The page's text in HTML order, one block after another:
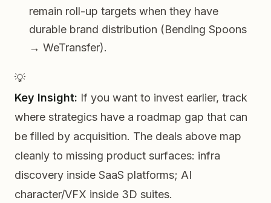
remain roll-up targets when they have
durable brand distribution (Bending Spoons
→ WeTransfer).
💡
Key Insight: If you want to invest earlier, track
where strategics have a roadmap gap that can
be filled by acquisition. The deals above map
cleanly to missing product surfaces: infra
discovery inside SaaS platforms; AI
character/VFX inside 3D suites.